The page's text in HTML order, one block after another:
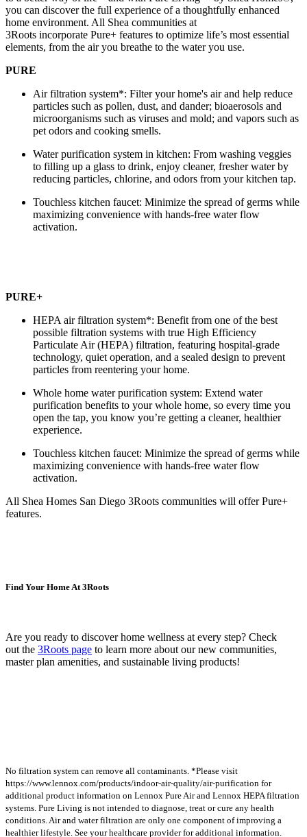
you can discover the full experience of a thoughtfully enhanced
home environment. All Shea communities at
3Roots incorporate Pure+ features to optimize life’s most essential
elements, from the air you breathe to the water you use.
PURE
Air filtration system*: Filter your home's air and help reduce
particles such as pollen, dust, and dander; bioaerosols and
microorganisms such as viruses and mold; and vapors such as
pet odors and cooking smells.
Water purification system in kitchen: From washing veggies
to filling up a glass to drink, enjoy cleaner, fresher water by
reducing particles, chlorine, and odors from your kitchen tap.
Touchless kitchen faucet: Minimize the spread of germs while
maximizing convenience with hands-free water flow
activation.
PURE+
HEPA air filtration system*: Benefit from one of the best
possible filtration systems with true High Efficiency
Particulate Air (HEPA) filtration, featuring hospital-grade
technology, quiet operation, and a sealed design to prevent
particles from reentering your home.
Whole home water purification system: Extend water
purification benefits to your whole home, so every time you
open the tap, you know you’re getting a cleaner, healthier
experience.
Touchless kitchen faucet: Minimize the spread of germs while
maximizing convenience with hands-free water flow
activation.
All Shea Homes San Diego 3Roots communities will offer Pure+
features.
Find Your Home At 3Roots
Are you ready to discover home wellness at every step? Check
out the 3Roots page to learn more about our new communities,
master plan amenities, and sustainable living products!
No filtration system can remove all contaminants. *Please visit
https://www.lennox.com/products/indoor-air-quality/air-purification for
additional product information on Lennox Pure Air and Lennox HEPA filtration
systems. Pure Living is not intended to diagnose, treat or cure any health
conditions. Air and water filtration are only one component of improving a
healthier lifestyle. See your healthcare provider for additional information.